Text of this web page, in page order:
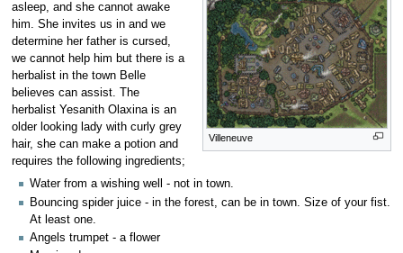
Villeneuve
asleep, and she cannot awake
him. She invites us in and we
determine her father is cursed,
we cannot help him but there is a
herbalist in the town Belle
believes can assist. The
herbalist Yesanith Olaxina is an
older looking lady with curly grey
hair, she can make a potion and
requires the following ingredients;
Water from a wishing well - not in town.
Bouncing spider juice - in the forest, can be in town. Size of your fist.
At least one.
Angels trumpet - a flower